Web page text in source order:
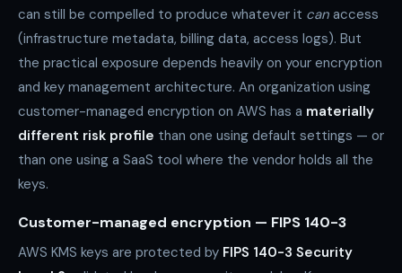
can still be compelled to produce whatever it can access
(infrastructure metadata, billing data, access logs). But
the practical exposure depends heavily on your encryption
and key management architecture. An organization using
customer-managed encryption on AWS has a materially
different risk profile than one using default settings — or
than one using a SaaS tool where the vendor holds all the
keys.
Customer-managed encryption — FIPS 140-3
AWS KMS keys are protected by FIPS 140-3 Security